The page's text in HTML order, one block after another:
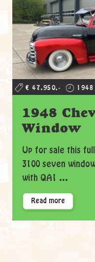
€ 47.950,- 1948
1948
Window
Up for sale this
3100 seven
with QA1 ...
Read more